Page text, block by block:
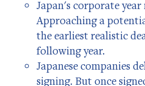
Japan's corporate
Approaching a
the earliest realistic
following year.
Japanese companies
signing. But once